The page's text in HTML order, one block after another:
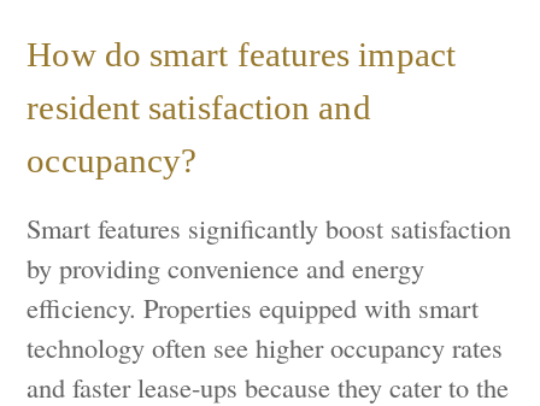
How do smart features impact
resident satisfaction and
occupancy?
Smart features significantly boost satisfaction
by providing convenience and energy
efficiency. Properties equipped with smart
technology often see higher occupancy rates
and faster lease-ups because they cater to the